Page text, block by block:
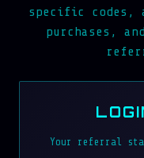
specific codes,
purchases,
Your referral